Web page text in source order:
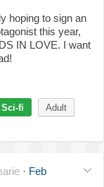
hoping to sign an
this year,
IN LOVE. I want
Sci-fi Adult
· Feb